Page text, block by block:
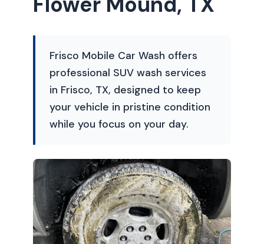
Frisco Mobile Car Wash offers
professional SUV wash services
in Frisco, TX, designed to keep
your vehicle in pristine condition
while you focus on your day.